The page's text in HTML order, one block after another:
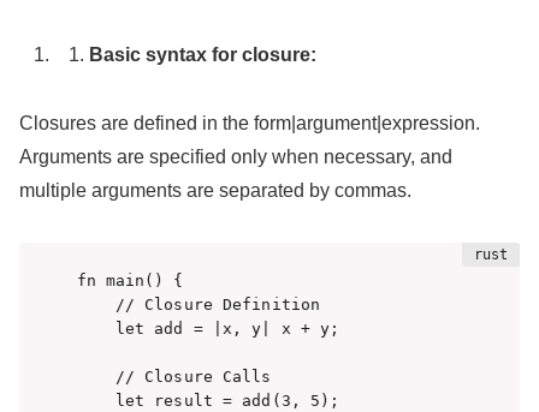
Basic syntax for closure:
Closures are defined in the form|argument|expression.
Arguments are specified only when necessary, and
multiple arguments are separated by commas.
fn main() {
    // Closure Definition
    let add = |x, y| x + y;
    // Closure Calls
    let result = add(3, 5);